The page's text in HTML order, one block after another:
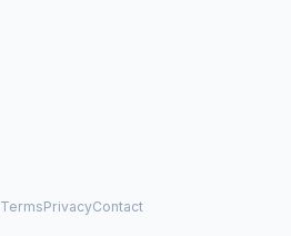
TermsPrivacyContact